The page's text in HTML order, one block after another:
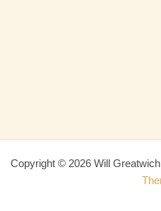
Copyright © 2026 Will